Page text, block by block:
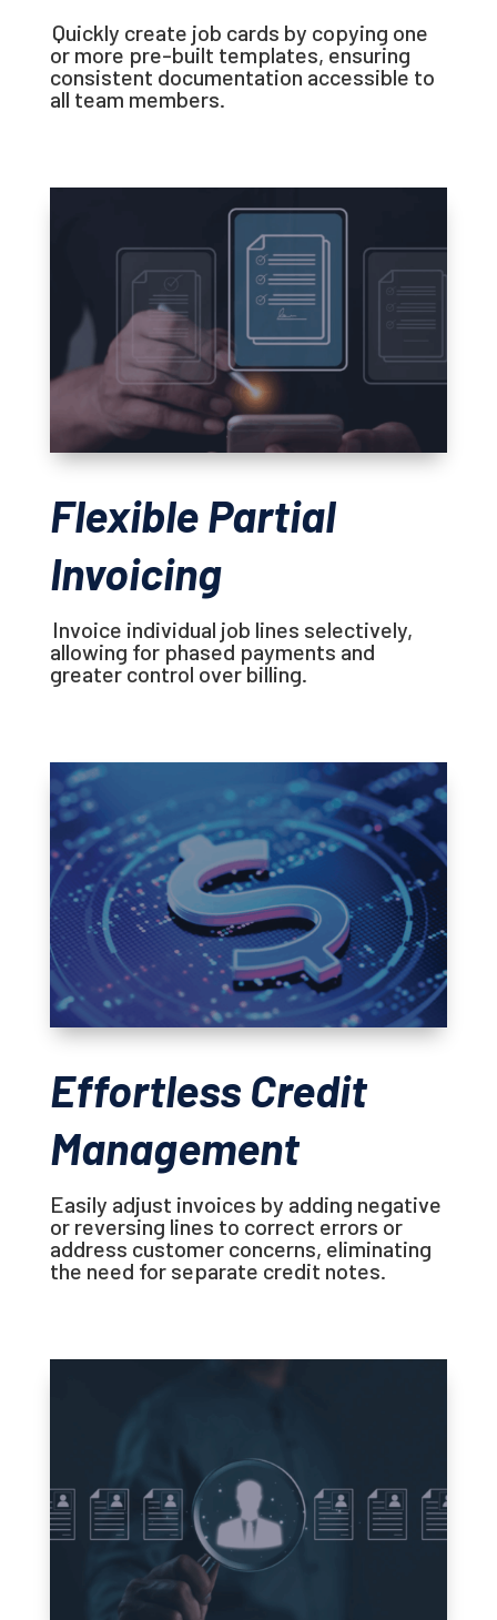
Quickly create job cards by copying one
or more pre-built templates, ensuring
consistent documentation accessible to
all team members.
Flexible Partial
Invoicing
Invoice individual job lines selectively,
allowing for phased payments and
greater control over billing.
Effortless Credit
Management
Easily adjust invoices by adding negative
or reversing lines to correct errors or
address customer concerns, eliminating
the need for separate credit notes.